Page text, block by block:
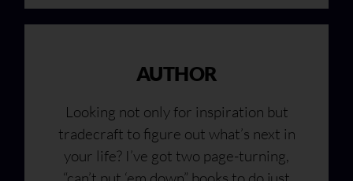
AUTHOR
Looking not only for inspiration but
tradecraft to figure out what’s next in
your life? I’ve got two page-turning,